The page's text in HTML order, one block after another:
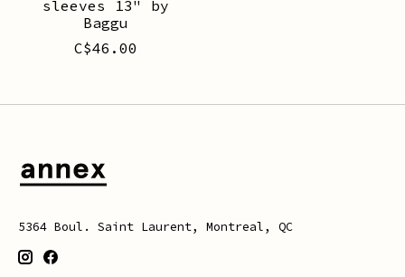
sleeves 13" by
Baggu
C$46.00
5364 Boul. Saint Laurent, Montreal, QC